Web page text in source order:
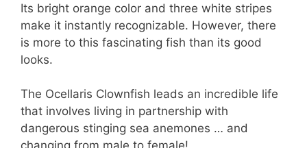
Its bright orange color and three white stripes
make it instantly recognizable. However, there
is more to this fascinating fish than its good
looks.
The Ocellaris Clownfish leads an incredible life
that involves living in partnership with
dangerous stinging sea anemones … and